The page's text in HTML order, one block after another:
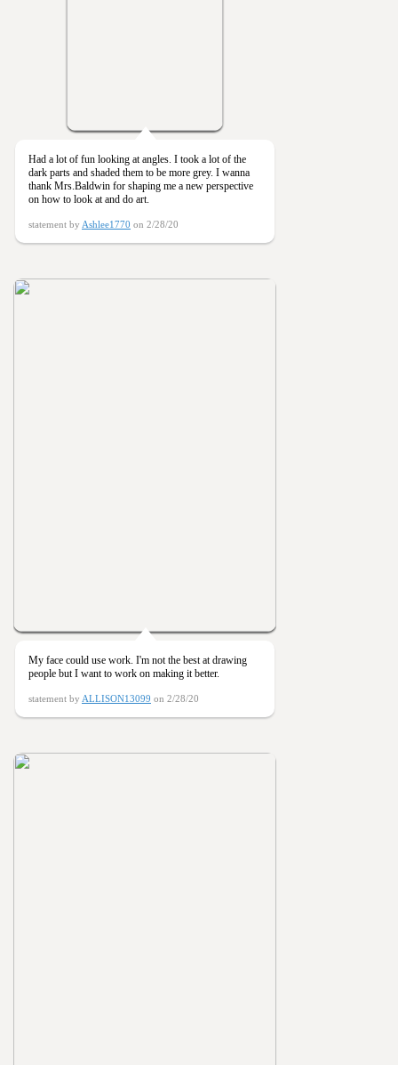
Had a lot of fun looking at angles. I took a lot of the
dark parts and shaded them to be more grey. I wanna
thank Mrs.Baldwin for shaping me a new perspective
on how to look at and do art.
statement by Ashlee1770 on 2/28/20
My face could use work. I'm not the best at drawing
people but I want to work on making it better.
statement by ALLISON13099 on 2/28/20